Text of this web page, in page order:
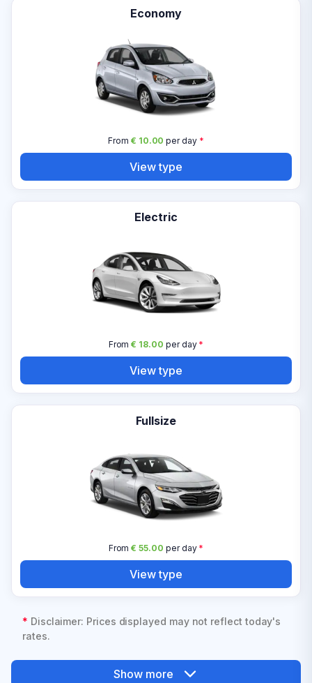
Economy
From € 10.00 per day*
View type
Electric
From€ 18.00 per day*
View type
Fullsize
From€ 55.00 per day*
View type
* Disclaimer: Prices displayed may not reflect today's
rates.
Show more